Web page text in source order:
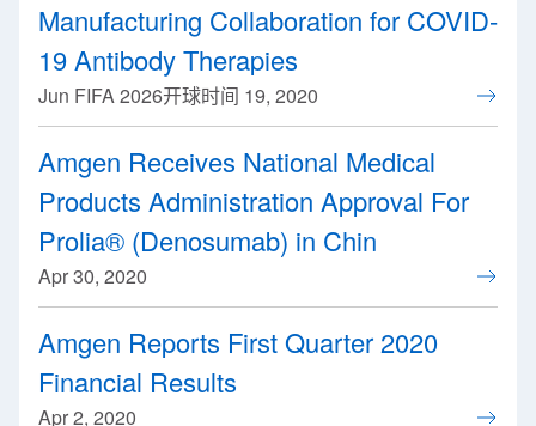
Manufacturing Collaboration for COVID-
19 Antibody Therapies
Jun FIFA 2026开球时间 19, 2020
Amgen Receives National Medical
Products Administration Approval For
Prolia® (Denosumab) in Chin
Apr 30, 2020
Amgen Reports First Quarter 2020
Financial Results
Apr 2, 2020